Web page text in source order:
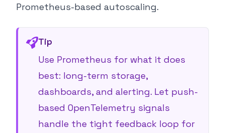
Prometheus-based autoscaling.
Tip
Use Prometheus for what it does
best: long-term storage,
dashboards, and alerting. Let push-
based OpenTelemetry signals
handle the tight feedback loop for